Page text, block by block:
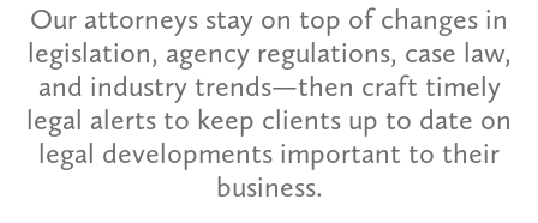
Our attorneys stay on top of changes in
legislation, agency regulations, case law,
and industry trends—then craft timely
legal alerts to keep clients up to date on
legal developments important to their
business.